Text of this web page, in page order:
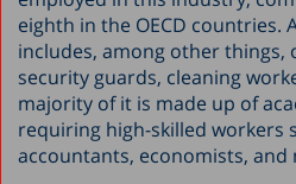
eighth in the OECD countries.
includes, among other things,
security guards, cleaning
majority of it is made up of
requiring high-skilled workers
accountants, economists, and